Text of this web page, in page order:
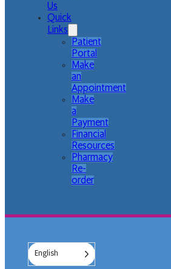
Us
Quick
Links
Patient
Portal
Make
an
Appointment
Make
a
Payment
Financial
Resources
Pharmacy
Re-
order
English